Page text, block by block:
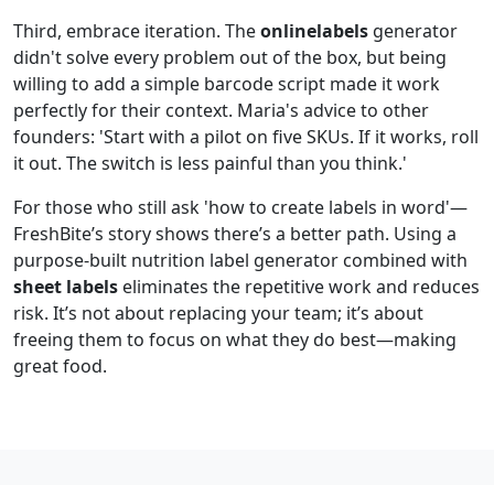
Third, embrace iteration. Theonlinelabels generator
didn't solve every problem out of the box, but being
willing to add a simple barcode script made it work
perfectly for their context. Maria's advice to other
founders: 'Start with a pilot on five SKUs. If it works, roll
it out. The switch is less painful than you think.'
For those who still ask 'how to create labels in word'—
FreshBite’s story shows there’s a better path. Using a
purpose‑built nutrition label generator combined with
sheet labels eliminates the repetitive work and reduces
risk. It’s not about replacing your team; it’s about
freeing them to focus on what they do best—making
great food.